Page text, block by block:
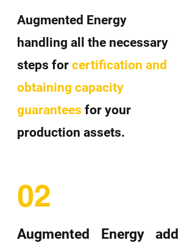
Augmented Energy
handling all the necessary
steps for certification and
obtaining capacity
guarantees for your
production assets.
02
Augmented Energy add